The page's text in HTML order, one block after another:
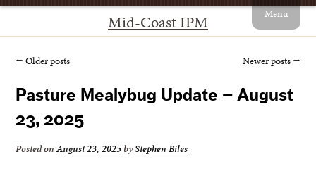
Mid-Coast IPM Menu
← Older posts Newer posts →
Pasture Mealybug Update – August
23, 2025
Posted onAugust 23, 2025byStephen Biles